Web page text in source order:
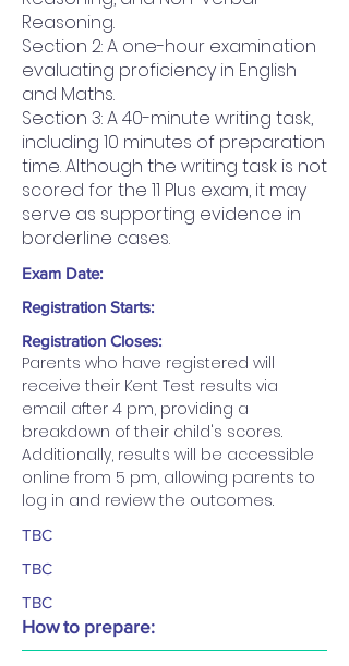
Reasoning.
Section 2: A one-hour examination
evaluating proficiency in English
and Maths.
Section 3: A 40-minute writing task,
including 10 minutes of preparation
time. Although the writing task is not
scored for the 11 Plus exam, it may
serve as supporting evidence in
borderline cases.
Exam Date:
Registration Starts:
Registration Closes:
Parents who have registered will
receive their Kent Test results via
email after 4 pm, providing a
breakdown of their child's scores.
Additionally, results will be accessible
online from 5 pm, allowing parents to
log in and review the outcomes.
TBC
TBC
TBC
How to prepare: